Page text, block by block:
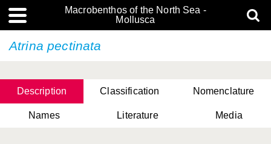
Macrobenthos of the North Sea -
Mollusca
Atrina pectinata
Description Classification Nomenclature
Names Literature Media